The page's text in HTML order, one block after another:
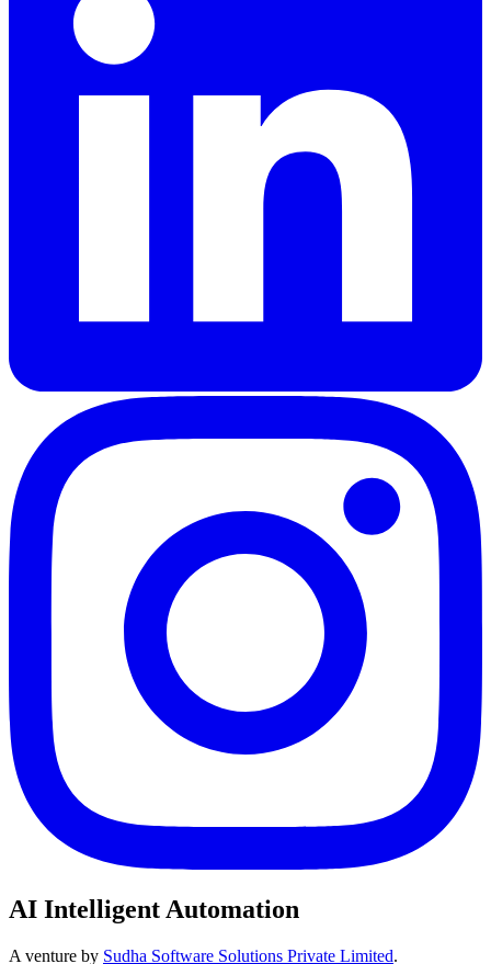
AI Intelligent Automation
A venture by Sudha Software Solutions Private Limited.